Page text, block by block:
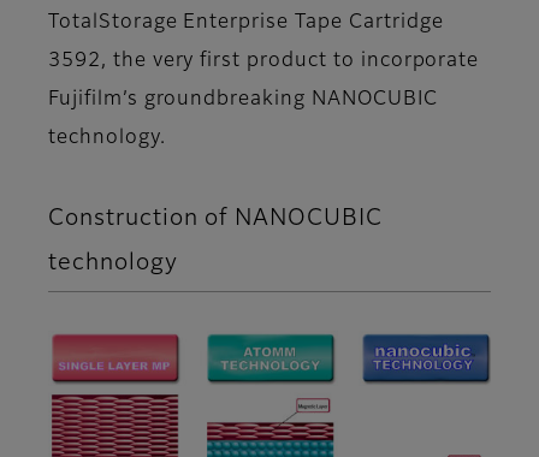
TotalStorage Enterprise Tape Cartridge
3592, the very first product to incorporate
Fujifilm’s groundbreaking NANOCUBIC
technology.
Construction of NANOCUBIC
technology